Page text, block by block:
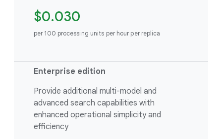
$0.030
per 100 processing units per hour per replica
Enterprise edition
Provide additional multi-model and
advanced search capabilities with
enhanced operational simplicity and
efficiency